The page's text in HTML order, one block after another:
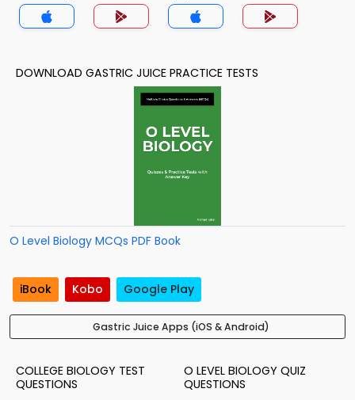
DOWNLOAD GASTRIC JUICE PRACTICE TESTS
O Level Biology MCQs PDF Book
iBook Kobo Google Play
Gastric Juice Apps (iOS & Android)
COLLEGE BIOLOGY TEST
QUESTIONS
O LEVEL BIOLOGY QUIZ
QUESTIONS